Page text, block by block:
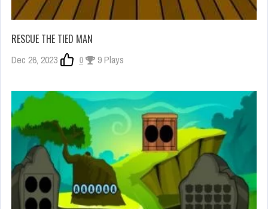
RESCUE THE TIED MAN
Dec 26, 2023 0 9 Plays